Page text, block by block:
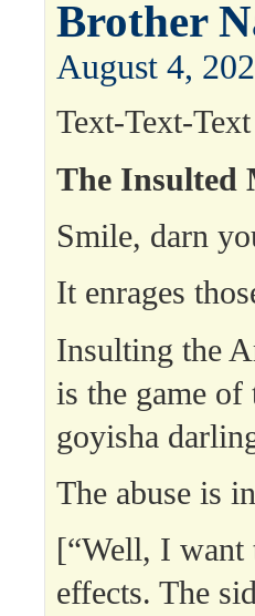
Brother
August 4,
Text-Text-Text
The Insulted
Smile, darn
It enrages
Insulting the
is the game
goyisha
The abuse is
[“Well, I want
effects. The